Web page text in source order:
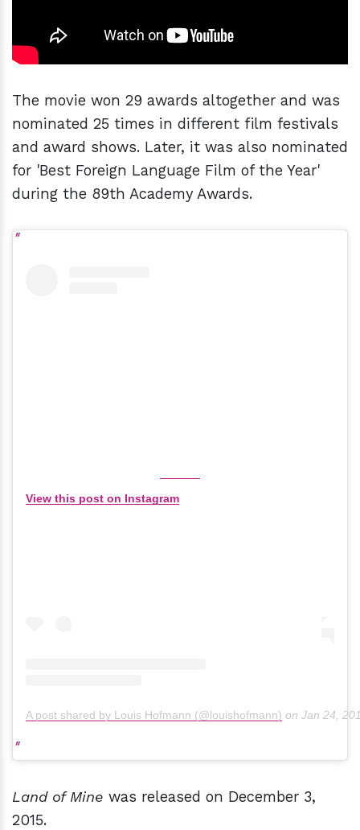
The movie won 29 awards altogether and was
nominated 25 times in different film festivals
and award shows. Later, it was also nominated
for 'Best Foreign Language Film of the Year'
during the 89th Academy Awards.
View this post on Instagram
A post shared by Louis Hofmann (@louishofmann) on Jan 24,
Land of Mine was released on December 3,
2015.